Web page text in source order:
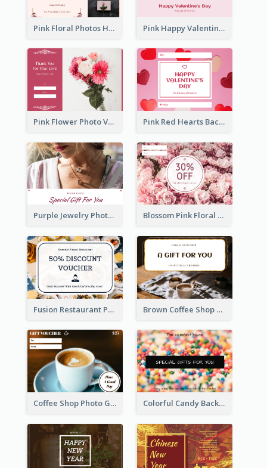
Pink Floral Photos Happy Valentines Day Gift Card Pink Happy Valentine's Day Illustration Gift Card
Pink Flower Photo Valentine's Day Gift Card Pink Red Hearts Background Valentine's Day Gift Card
Purple Jewelry Photo Special Gift For You Gift Card Blossom Pink Floral Photo Flower Shop Gift Card
Fusion Restaurant Photo Food Discount Gift Card Brown Coffee Shop Photo Gift For You Gift Card
Coffee Shop Photo Gift Card For Coffee Colorful Candy Background Special Gift Card